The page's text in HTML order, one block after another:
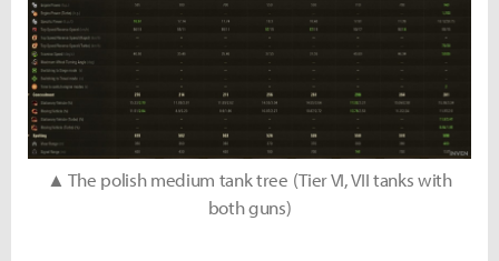
▲ The polish medium tank tree (Tier VI, VII tanks with
both guns)